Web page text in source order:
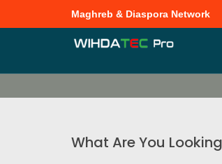
Maghreb & Diaspora Network
What Are You